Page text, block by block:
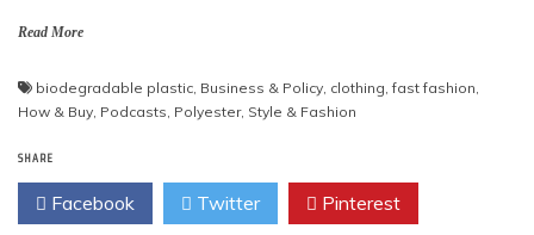
Read More
biodegradable plastic Business & Policy clothing ,fast fashion
How & Buy Podcasts Polyester, Style & Fashion
SHARE
Facebook Twitter Pinterest